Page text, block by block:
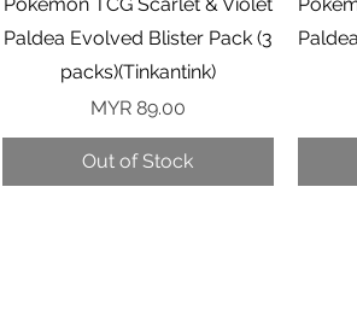
Paldea Evolved Blister Pack (3
packs)(Tinkantink)
Price
MYR 89.00
Out of Stock